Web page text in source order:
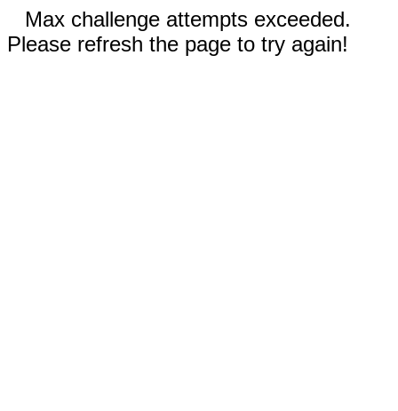
Max challenge attempts exceeded.
Please refresh the page to try again!